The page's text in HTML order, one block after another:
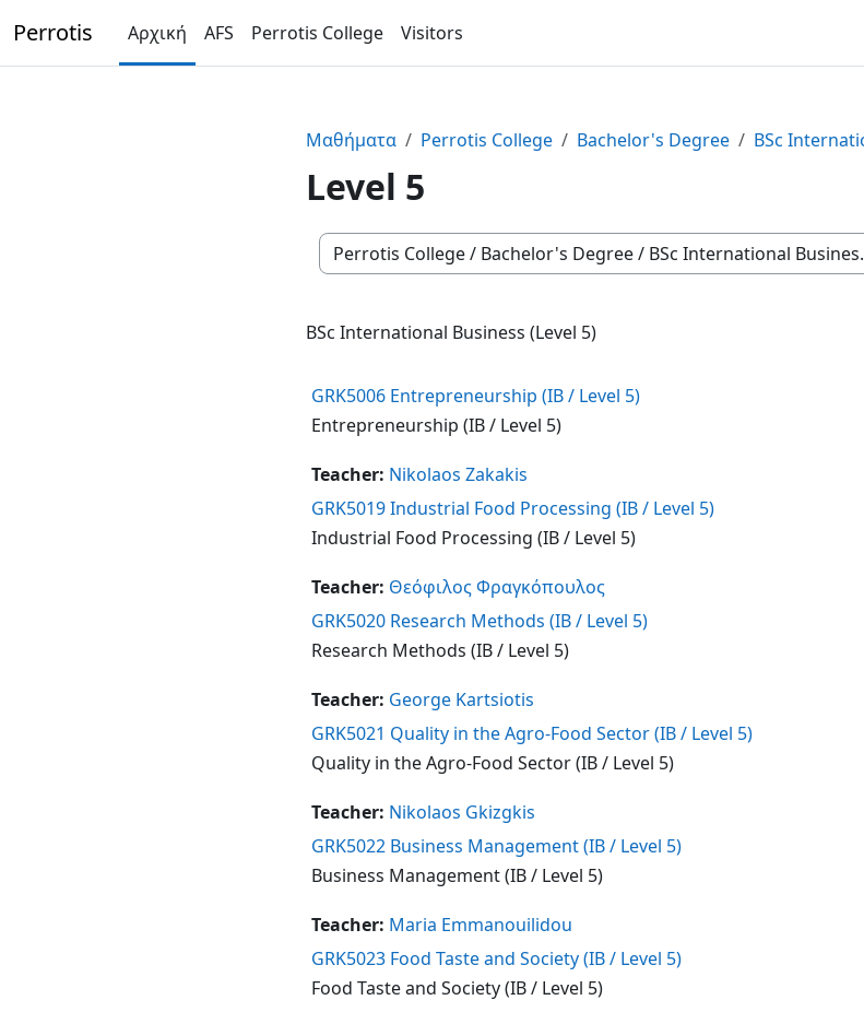
Perrotis Αρχική AFS Perrotis College Visitors
Μαθήματα
Perrotis College Bachelor's Degree BSc
Level 5
Κατηγορίες μαθημάτων
BSc International Business (Level 5)
GRK5006 Entrepreneurship (IB / Level 5)
Entrepreneurship (IB / Level 5)
Teacher: Nikolaos Zakakis
GRK5019 Industrial Food Processing (IB / Level 5)
Industrial Food Processing (IB / Level 5)
Teacher: Θεόφιλος Φραγκόπουλος
GRK5020 Research Methods (IB / Level 5)
Research Methods (IB / Level 5)
Teacher: George Kartsiotis
GRK5021 Quality in the Agro-Food Sector (IB / Level 5)
Quality in the Agro-Food Sector (IB / Level 5)
Teacher: Nikolaos Gkizgkis
GRK5022 Business Management (IB / Level 5)
Business Management (IB / Level 5)
Teacher: Maria Emmanouilidou
GRK5023 Food Taste and Society (IB / Level 5)
Food Taste and Society (IB / Level 5)